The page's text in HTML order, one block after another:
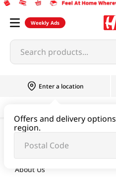
Weekly Ads
Search products...
Enter a location
Offers and delivery
region.
GET TO KNOW US
About Us